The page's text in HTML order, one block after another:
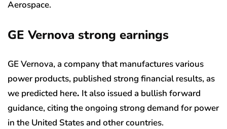
Aerospace.
GE Vernova strong earnings
GE Vernova, a company that manufactures various
power products, published strong financial results, as
we predicted here. It also issued a bullish forward
guidance, citing the ongoing strong demand for power
in the United States and other countries.